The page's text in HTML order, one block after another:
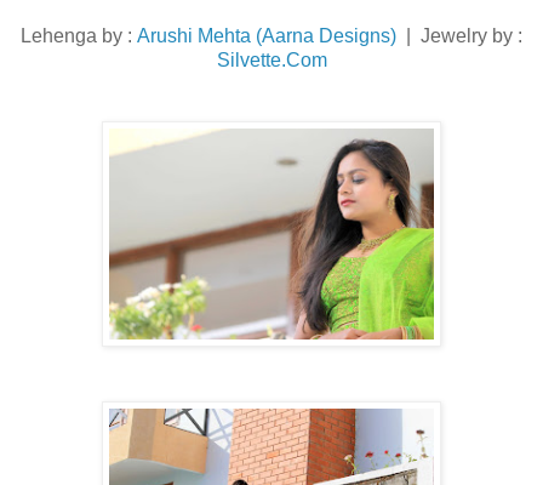
Lehenga by : Arushi Mehta (Aarna Designs) | Jewelry by :
Silvette.Com